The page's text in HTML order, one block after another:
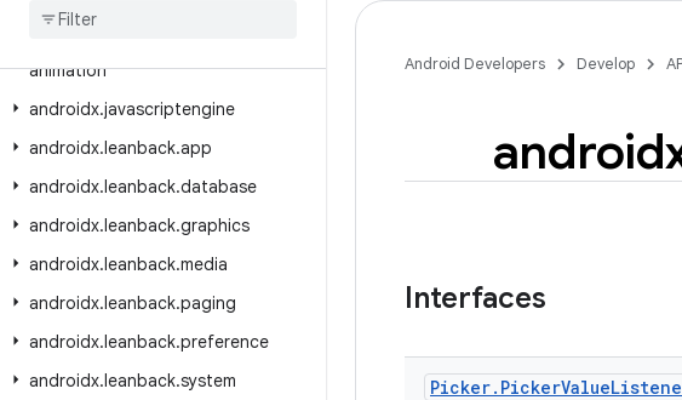
androidx
animation
androidx.javascriptengine
androidx.leanback.app
androidx.leanback.database
androidx.leanback.graphics
androidx.leanback.media
androidx.leanback.paging
androidx.leanback.preference
androidx.leanback.system
Android Developers Develop
Interfaces
Picker. PickerValue